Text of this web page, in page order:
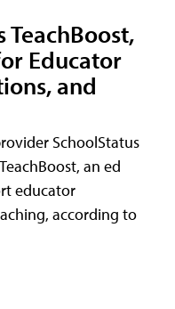
TeachBoost,
Educator
and
SchoolStatus
an ed
educator
according to